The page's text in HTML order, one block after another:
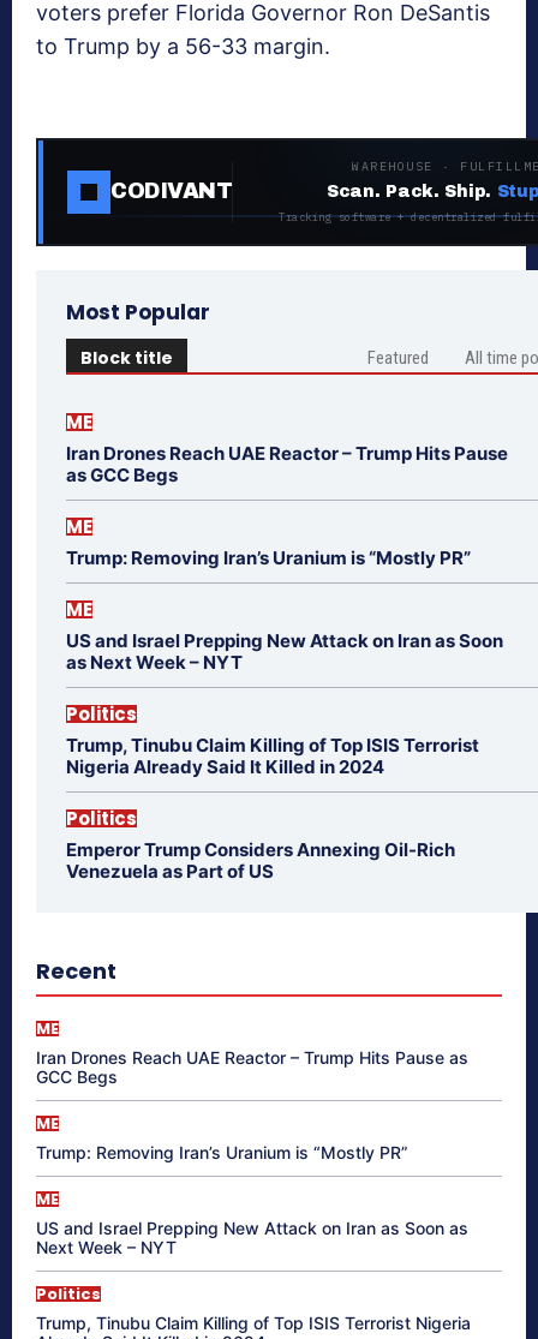
voters prefer Florida Governor Ron DeSantis
to Trump by a 56-33 margin.
CODIVANT
WAREHOUSE ·
Scan. Pack. Ship.
Tracking software + decentralized
Most Popular
Block title Featured All time
ME
Iran Drones Reach UAE Reactor – Trump Hits Pause
as GCC Begs
ME
Trump: Removing Iran’s Uranium is “Mostly PR”
ME
US and Israel Prepping New Attack on Iran as Soon
as Next Week – NYT
Politics
Trump, Tinubu Claim Killing of Top ISIS Terrorist
Nigeria Already Said It Killed in 2024
Politics
Emperor Trump Considers Annexing Oil-Rich
Venezuela as Part of US
Recent
ME
Iran Drones Reach UAE Reactor – Trump Hits Pause as
GCC Begs
ME
Trump: Removing Iran’s Uranium is “Mostly PR”
ME
US and Israel Prepping New Attack on Iran as Soon as
Next Week – NYT
Politics
Trump, Tinubu Claim Killing of Top ISIS Terrorist Nigeria